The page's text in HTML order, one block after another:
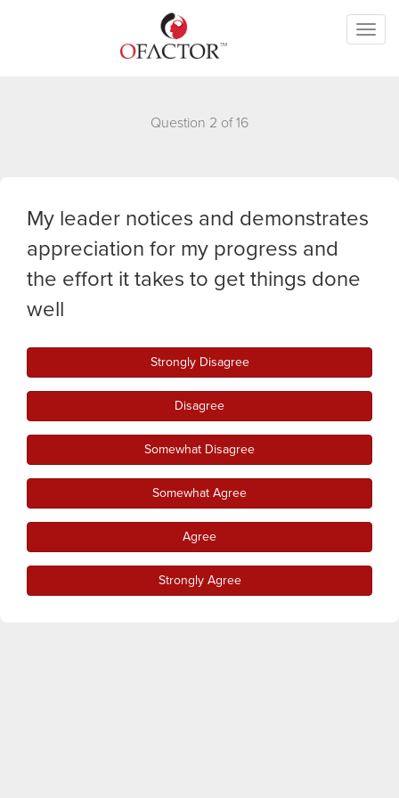
Question 2 of 16
My leader notices and demonstrates
appreciation for my progress and
the effort it takes to get things done
well
Strongly Disagree
Disagree
Somewhat Disagree
Somewhat Agree
Agree
Strongly Agree